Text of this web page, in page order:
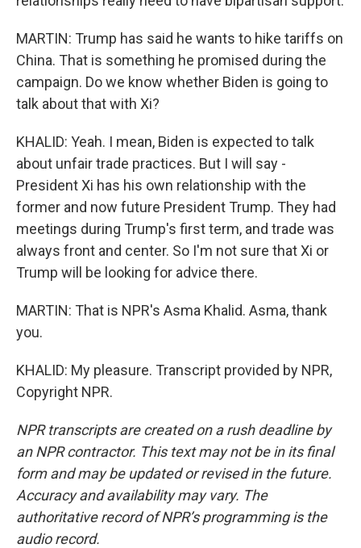
MARTIN: Trump has said he wants to hike tariffs on
China. That is something he promised during the
campaign. Do we know whether Biden is going to
talk about that with Xi?
KHALID: Yeah. I mean, Biden is expected to talk
about unfair trade practices. But I will say -
President Xi has his own relationship with the
former and now future President Trump. They had
meetings during Trump's first term, and trade was
always front and center. So I'm not sure that Xi or
Trump will be looking for advice there.
MARTIN: That is NPR's Asma Khalid. Asma, thank
you.
KHALID: My pleasure. Transcript provided by NPR,
Copyright NPR.
NPR transcripts are created on a rush deadline by
an NPR contractor. This text may not be in its final
form and may be updated or revised in the future.
Accuracy and availability may vary. The
authoritative record of NPR’s programming is the
audio record.